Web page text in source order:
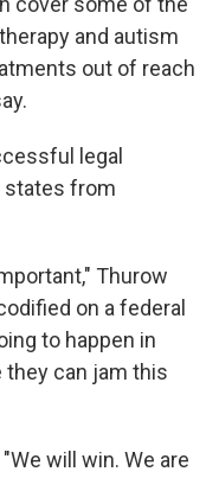
and autism
out of reach
legal
states from
Thurow
on a federal
to happen in
can jam this
will win. We are